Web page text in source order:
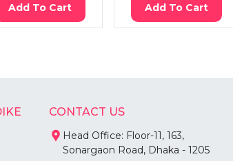
Add To Cart Add To Cart
CONTACT US
Head Office: Floor-11, 163,
Sonargaon Road, Dhaka - 1205